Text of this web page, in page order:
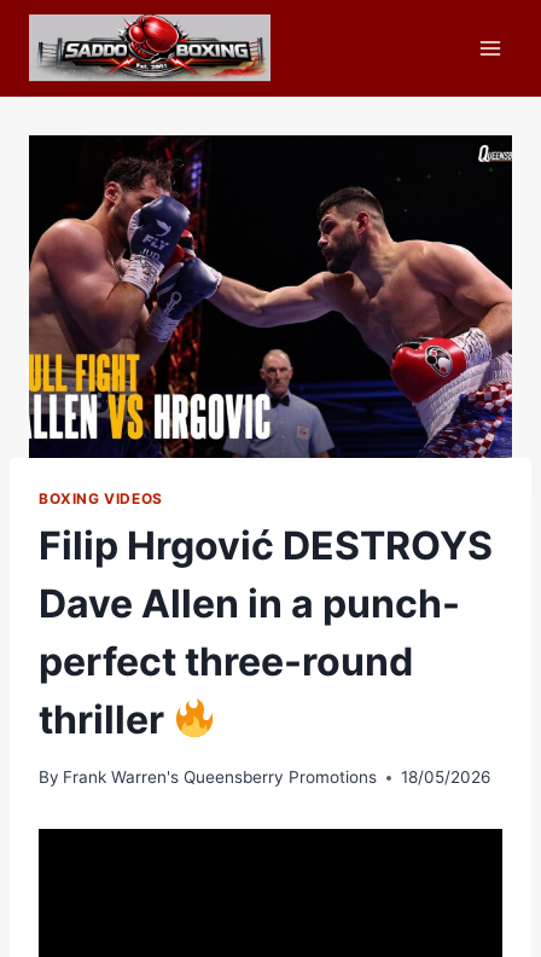
Skip
content
BOXING VIDEOS
Filip Hrgović DESTROYS
Dave Allen in a punch-
perfect three-round
thriller
By Frank Warren's Queensberry Promotions 18/05/2026